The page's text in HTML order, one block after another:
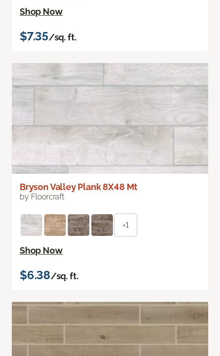
Shop Now
$7.35/sq. ft.
Bryson Valley Plank 8X48 Mt
by Floorcraft
+1
Shop Now
$6.38/sq. ft.